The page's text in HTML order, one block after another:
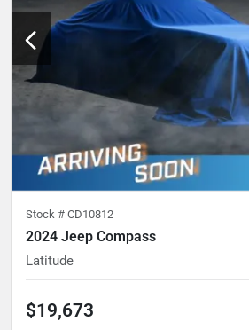
Stock # CD10812
2024 Jeep Compass
Latitude
$19,673